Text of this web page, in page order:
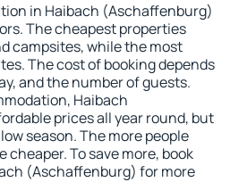
in Haibach (Aschaffenburg)
The cheapest properties
campsites, while the most
The cost of booking depends
and the number of guests.
Haibach
prices all year round, but
season. The more people
cheaper. To save more, book
(Aschaffenburg) for more